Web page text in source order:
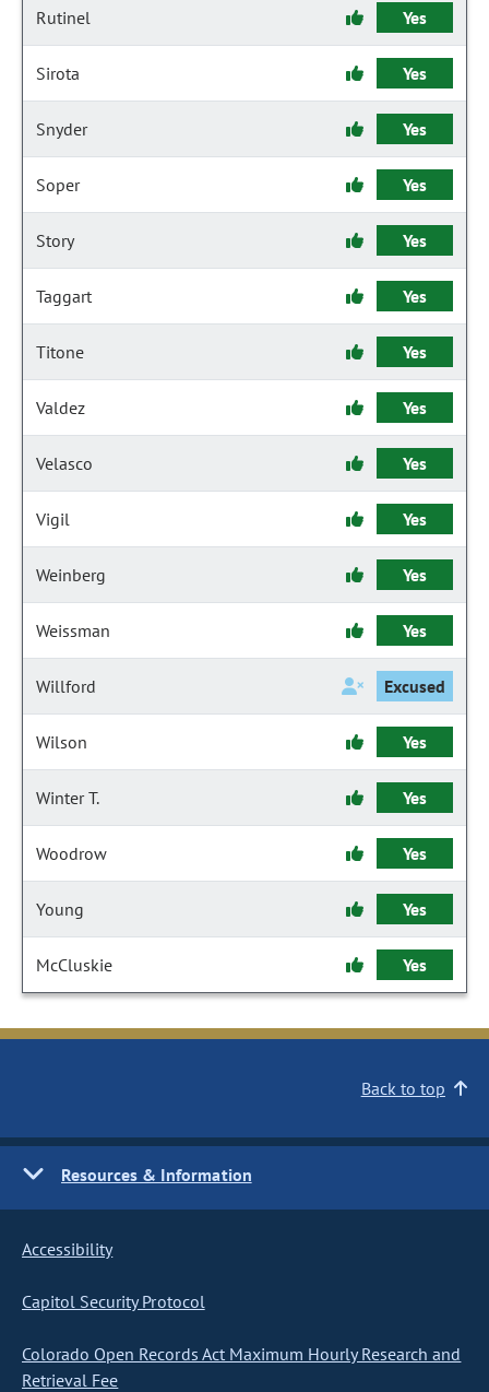
Rutinel Yes
Sirota Yes
Snyder Yes
Soper Yes
Story Yes
Taggart Yes
Titone Yes
Valdez Yes
Velasco Yes
Vigil Yes
Weinberg Yes
Weissman Yes
Willford Excused
Wilson Yes
Winter T. Yes
Woodrow Yes
Young Yes
McCluskie Yes
Back to top
Resources & Information
Accessibility
Capitol Security Protocol
Colorado Open Records Act Maximum Hourly Research and
Retrieval Fee